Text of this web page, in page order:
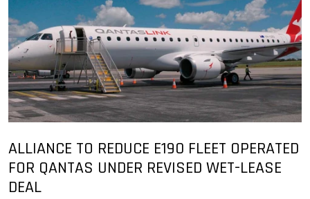
ALLIANCE TO REDUCE E190 FLEET OPERATED
FOR QANTAS UNDER REVISED WET-LEASE
DEAL